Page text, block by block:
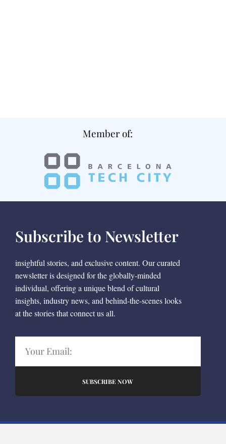
Member of:
Subscribe to Newsletter
insightful stories, and exclusive content. Our curated
newsletter is designed for the globally-minded
individual, offering a unique blend of cultural
insights, industry news, and behind-the-scenes looks
at the stories that connect us all.
SUBSCRIBE NOW